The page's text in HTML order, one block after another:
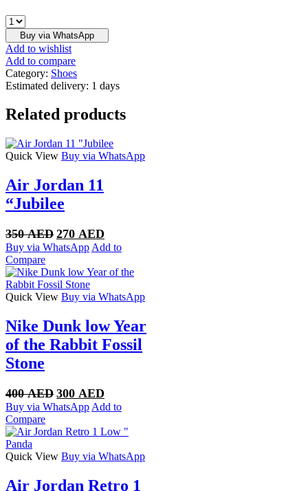
NIKE
quantity
Buy via WhatsApp
Add to wishlist
Add to compare
Category: Shoes
Estimated delivery: 1 days
Related products
Quick View Buy via WhatsApp
Air Jordan 11
“Jubilee
350AED Original
price
350 AED.
270 AED
price
270 AED.
Buy via WhatsApp Add to
Compare
Quick View Buy via WhatsApp
Nike Dunk low Year
of the Rabbit Fossil
Stone
400AED Original
price
400 AED.
300 AED
price
300 AED.
Buy via WhatsApp Add to
Compare
Quick View Buy via WhatsApp
Air Jordan Retro 1